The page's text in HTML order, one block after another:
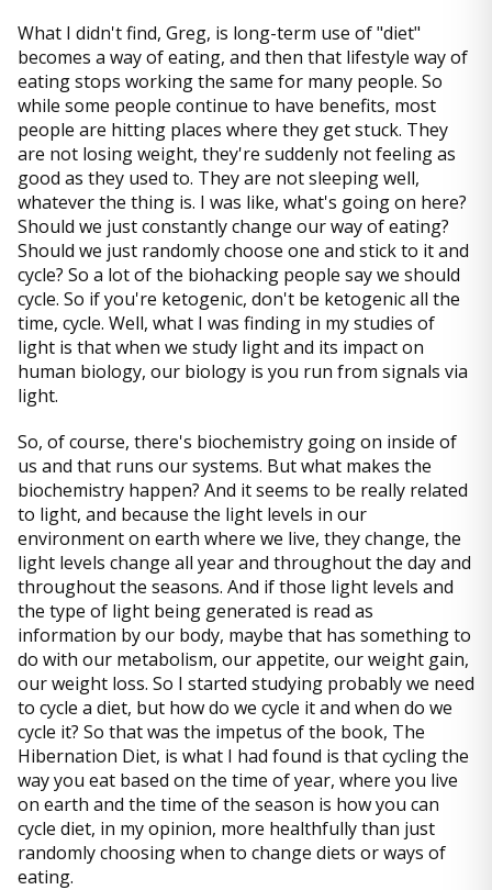
What I didn't find, Greg, is long-term use of "diet"
becomes a way of eating, and then that lifestyle way of
eating stops working the same for many people. So
while some people continue to have benefits, most
people are hitting places where they get stuck. They
are not losing weight, they're suddenly not feeling as
good as they used to. They are not sleeping well,
whatever the thing is. I was like, what's going on here?
Should we just constantly change our way of eating?
Should we just randomly choose one and stick to it and
cycle? So a lot of the biohacking people say we should
cycle. So if you're ketogenic, don't be ketogenic all the
time, cycle. Well, what I was finding in my studies of
light is that when we study light and its impact on
human biology, our biology is you run from signals via
light.
So, of course, there's biochemistry going on inside of
us and that runs our systems. But what makes the
biochemistry happen? And it seems to be really related
to light, and because the light levels in our
environment on earth where we live, they change, the
light levels change all year and throughout the day and
throughout the seasons. And if those light levels and
the type of light being generated is read as
information by our body, maybe that has something to
do with our metabolism, our appetite, our weight gain,
our weight loss. So I started studying probably we need
to cycle a diet, but how do we cycle it and when do we
cycle it? So that was the impetus of the book, The
Hibernation Diet, is what I had found is that cycling the
way you eat based on the time of year, where you live
on earth and the time of the season is how you can
cycle diet, in my opinion, more healthfully than just
randomly choosing when to change diets or ways of
eating.